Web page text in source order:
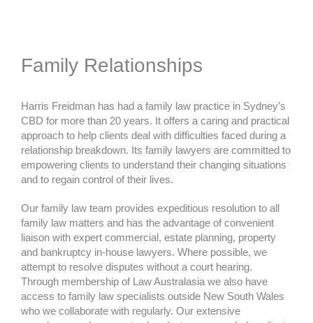
Family Relationships
Harris Freidman has had a family law practice in Sydney’s
CBD for more than 20 years. It offers a caring and practical
approach to help clients deal with difficulties faced during a
relationship breakdown. Its family lawyers are committed to
empowering clients to understand their changing situations
and to regain control of their lives.
Our family law team provides expeditious resolution to all
family law matters and has the advantage of convenient
liaison with expert commercial, estate planning, property
and bankruptcy in-house lawyers. Where possible, we
attempt to resolve disputes without a court hearing.
Through membership of Law Australasia we also have
access to family law specialists outside New South Wales
who we collaborate with regularly. Our extensive